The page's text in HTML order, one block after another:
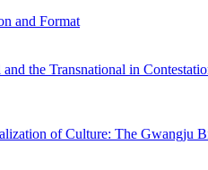
and Format
the Transnational in
of Culture: The Gwangju